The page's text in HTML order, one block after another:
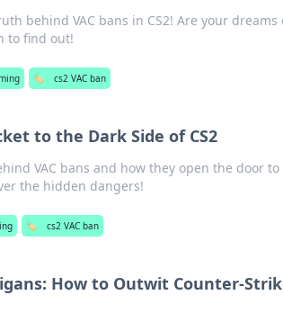
behind VAC bans in CS2! Are your
to find out!
🏷️ cs2 VAC ban
to the Dark Side of CS2
VAC bans and how they open the door
the hidden dangers!
🏷️ cs2 VAC ban
How to Outwit Counter-